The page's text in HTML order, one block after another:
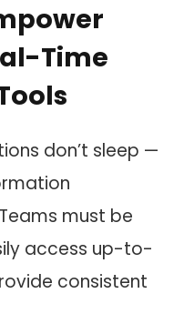
Time
don’t sleep —
must be
access up-to-
consistent